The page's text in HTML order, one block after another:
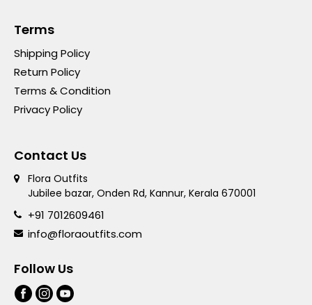
Terms
Shipping Policy
Return Policy
Terms & Condition
Privacy Policy
Contact Us
Flora Outfits
Jubilee bazar, Onden Rd, Kannur, Kerala 670001
+91 7012609461
info@floraoutfits.com
Follow Us